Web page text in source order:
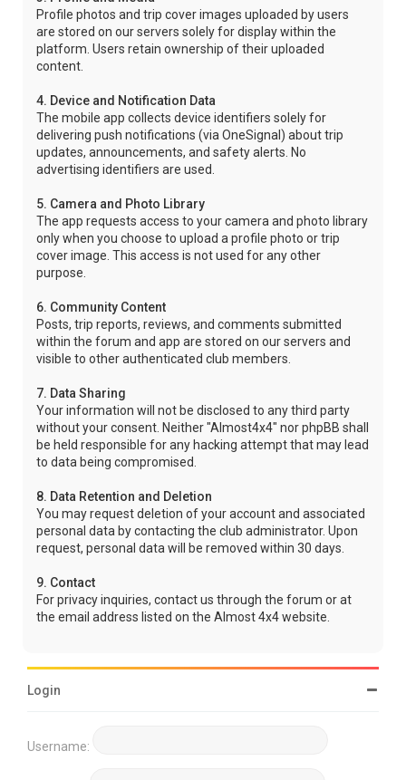
Profile photos and trip cover images uploaded by users
are stored on our servers solely for display within the
platform. Users retain ownership of their uploaded
content.
4. Device and Notification Data
The mobile app collects device identifiers solely for
delivering push notifications (via OneSignal) about trip
updates, announcements, and safety alerts. No
advertising identifiers are used.
5. Camera and Photo Library
The app requests access to your camera and photo library
only when you choose to upload a profile photo or trip
cover image. This access is not used for any other
purpose.
6. Community Content
Posts, trip reports, reviews, and comments submitted
within the forum and app are stored on our servers and
visible to other authenticated club members.
7. Data Sharing
Your information will not be disclosed to any third party
without your consent. Neither "Almost4x4" nor phpBB shall
be held responsible for any hacking attempt that may lead
to data being compromised.
8. Data Retention and Deletion
You may request deletion of your account and associated
personal data by contacting the club administrator. Upon
request, personal data will be removed within 30 days.
9. Contact
For privacy inquiries, contact us through the forum or at
the email address listed on the Almost 4x4 website.
Login
Username: